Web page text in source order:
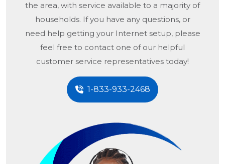
the area, with service available to a majority of
households. If you have any questions, or
need help getting your Internet setup, please
feel free to contact one of our helpful
customer service representatives today!
1-833-933-2468